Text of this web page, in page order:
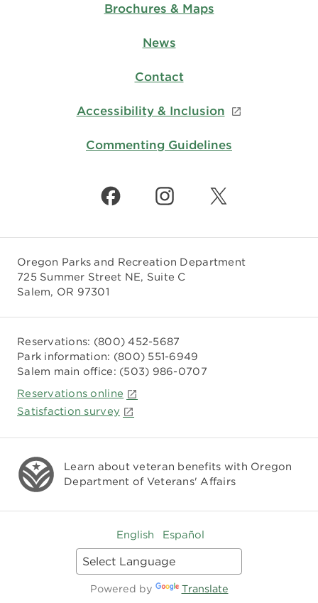
Brochures & Maps
News
Contact
Accessibility & Inclusion
Commenting Guidelines
Oregon Parks and Recreation Department
725 Summer Street NE, Suite C
Salem, OR 97301
Reservations: (800) 452-5687
Park information: (800) 551-6949
Salem main office: (503) 986-0707
Reservations online
Satisfaction survey
Learn about veteran benefits with Oregon
Department of Veterans' Affairs
English Español
Powered by Translate